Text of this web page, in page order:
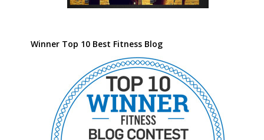
Winner Top 10 Best Fitness Blog